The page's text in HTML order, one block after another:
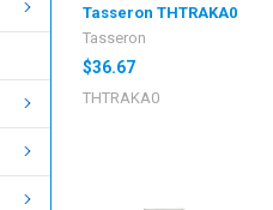
Tasseron THTRAKA0
Tasseron
$36.67
THTRAKA0